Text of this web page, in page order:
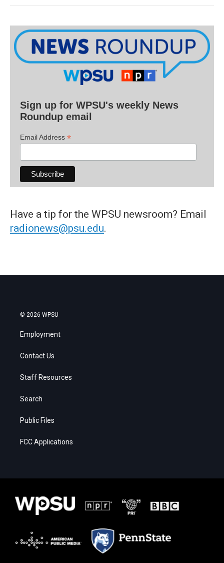
Sign up for WPSU's weekly News
Roundup email
Email Address *
Have a tip for the WPSU newsroom? Email
radionews@psu.edu.
© 2026 WPSU
Employment
Contact Us
Staff Resources
Search
Public Files
FCC Applications